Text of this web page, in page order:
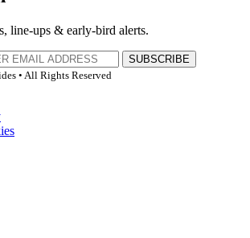
line-ups & early-bird alerts.
SUBSCRIBE
• All Rights Reserved